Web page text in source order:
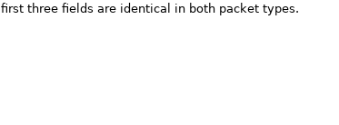
three fields are identical in both packet types.